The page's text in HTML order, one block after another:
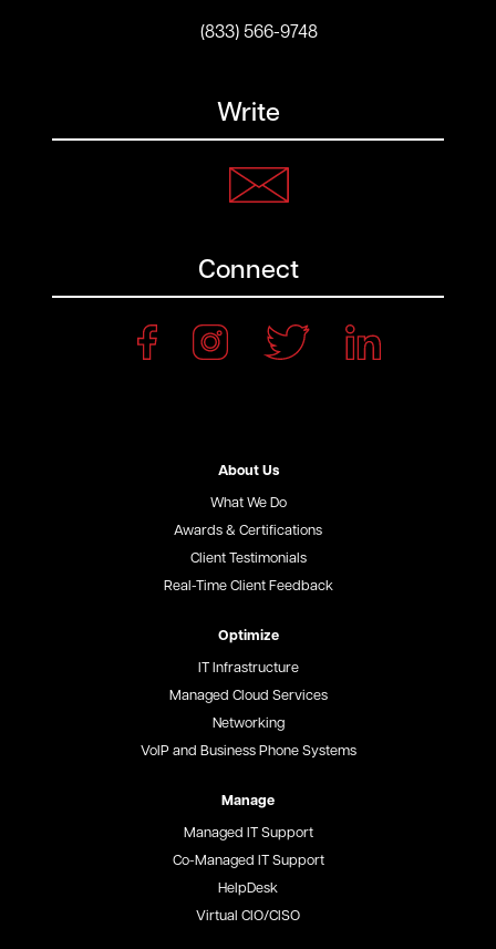
(833) 566-9748
Write
Connect
About Us
What We Do
Awards & Certifications
Client Testimonials
Real-Time Client Feedback
Optimize
IT Infrastructure
Managed Cloud Services
Networking
VoIP and Business Phone Systems
Manage
Managed IT Support
Co-Managed IT Support
HelpDesk
Virtual CIO/CISO